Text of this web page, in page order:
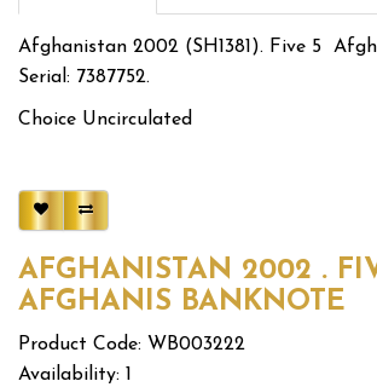
Afghanistan 2002 (SH1381). Five 5
Serial: 7387752.
Choice Uncirculated
AFGHANISTAN 2002 .
AFGHANIS BANKNOTE
Product Code: WB003222
Availability: 1